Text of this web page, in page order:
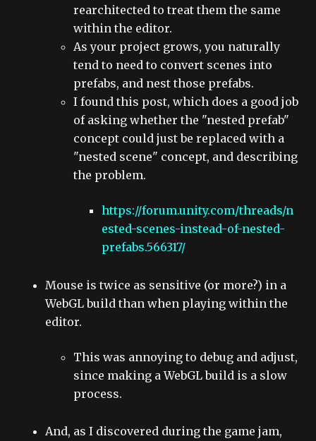
rearchitected to treat them the same
within the editor.
As your project grows, you naturally
tend to need to convert scenes into
prefabs, and nest those prefabs.
I found this post, which does a good job
of asking whether the "nested prefab"
concept could just be replaced with a
"nested scene" concept, and describing
the problem.
https://forum.unity.com/threads/n
ested-scenes-instead-of-nested-
prefabs.566317/
Mouse is twice as sensitive (or more?) in a
WebGL build than when playing within the
editor.
This was annoying to debug and adjust,
since making a WebGL build is a slow
process.
And, as I discovered during the game jam,